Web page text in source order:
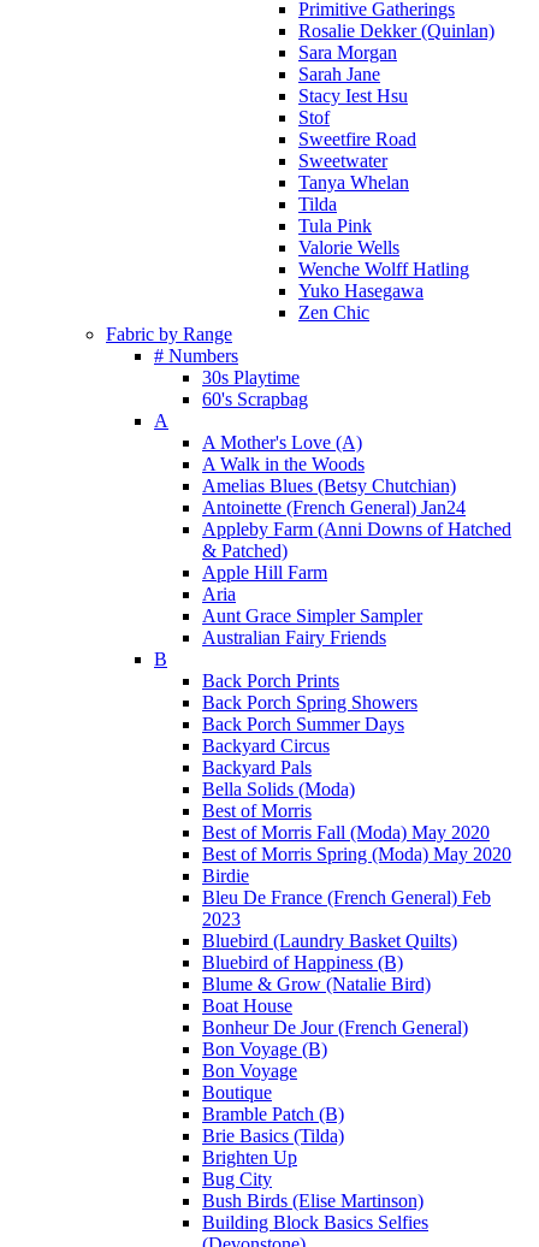
Primitive Gatherings
Rosalie Dekker (Quinlan)
Sara Morgan
Sarah Jane
Stacy Iest Hsu
Stof
Sweetfire Road
Sweetwater
Tanya Whelan
Tilda
Tula Pink
Valorie Wells
Wenche Wolff Hatling
Yuko Hasegawa
Zen Chic
Fabric by Range
# Numbers
30s Playtime
60's Scrapbag
A
A Mother's Love (A)
A Walk in the Woods
Amelias Blues (Betsy Chutchian)
Antoinette (French General) Jan24
Appleby Farm (Anni Downs of Hatched
& Patched)
Apple Hill Farm
Aria
Aunt Grace Simpler Sampler
Australian Fairy Friends
B
Back Porch Prints
Back Porch Spring Showers
Back Porch Summer Days
Backyard Circus
Backyard Pals
Bella Solids (Moda)
Best of Morris
Best of Morris Fall (Moda) May 2020
Best of Morris Spring (Moda) May 2020
Birdie
Bleu De France (French General) Feb
2023
Bluebird (Laundry Basket Quilts)
Bluebird of Happiness (B)
Blume & Grow (Natalie Bird)
Boat House
Bonheur De Jour (French General)
Bon Voyage (B)
Bon Voyage
Boutique
Bramble Patch (B)
Brie Basics (Tilda)
Brighten Up
Bug City
Bush Birds (Elise Martinson)
Building Block Basics Selfies